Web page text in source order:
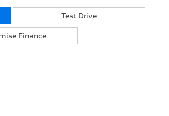
Test Drive
Finance